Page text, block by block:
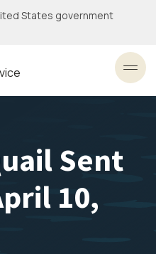
States government
Sent
10,